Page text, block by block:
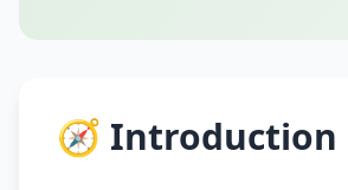
🧭 Introduction